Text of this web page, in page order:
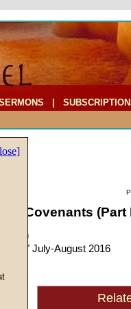
Covenants (Part
July-August 2016